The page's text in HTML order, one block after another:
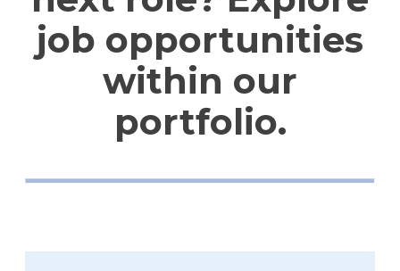
job opportunities
within our
portfolio.